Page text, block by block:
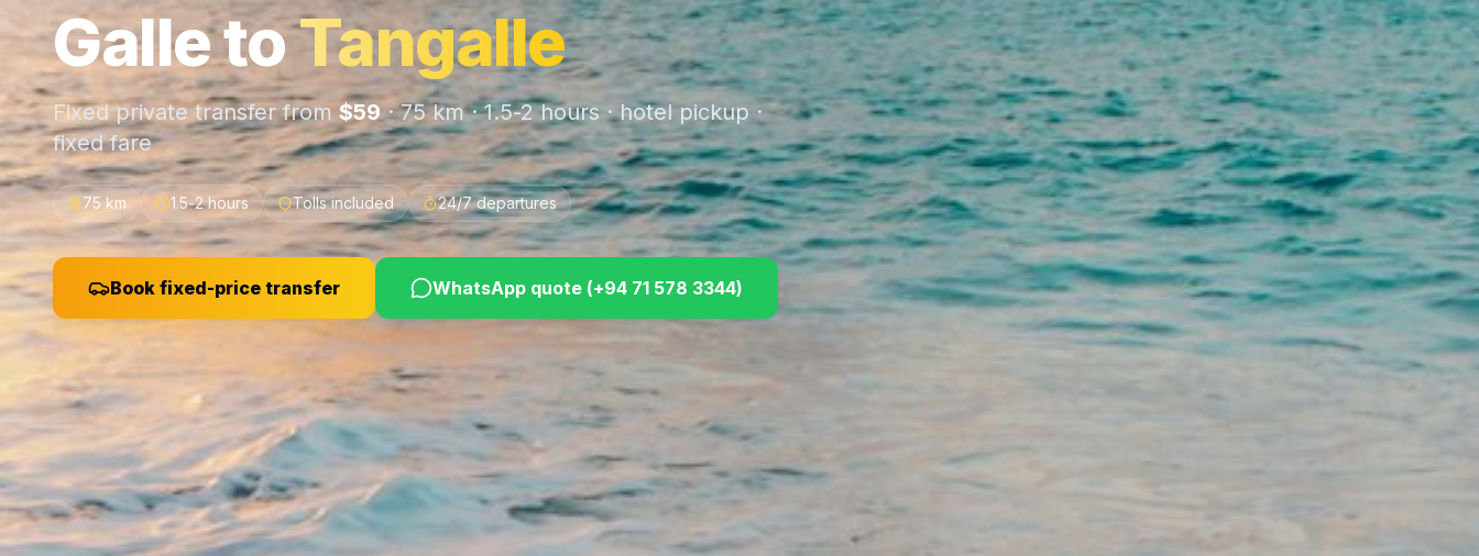
GalletoTangalle
Fixed private transfer from $59· 75 km·1.5-2 hours· hotel pickup ·
fixed fare
75 km 1.5-2 hours Tolls included 24/7 departures
Book fixed-price transfer WhatsApp quote (+94 71 578 3344)